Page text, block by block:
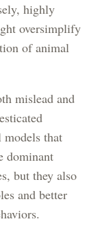
highly
oversimplify
of animal
mislead and
models that
dominant
but they also
and better